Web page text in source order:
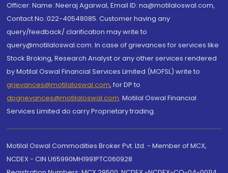
Officer: Name: Neeraj Agarwal, Email ID: na@motilaloswal.com,
Contact No.:022-40548085. Customer having any
query/feedback/ clarification may write to
query@motilaloswal.com. In case of grievances for services like
Stock Broking, Research Analyst or any other services rendered
by Motilal Oswal Financial Services Limited (MOFSL) write to
grievances@motilaloswal.com, for DP to
dpgrievances@motilaloswal.com, Motilal Oswal Financial
Services Limited do carry Proprietary trading.
Motilal Oswal Commodities Broker Pvt. Ltd. - Member of MCX,
NCDEX - CIN U65990MH1991PTC060928